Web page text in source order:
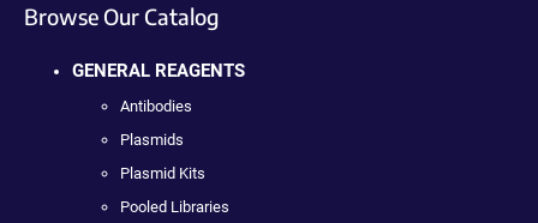
Browse Our Catalog
GENERAL REAGENTS
Antibodies
Plasmids
Plasmid Kits
Pooled Libraries